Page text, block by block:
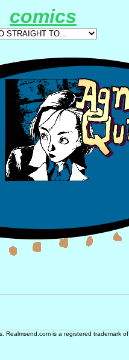
comics
Realmsend.com is a registered trademark of